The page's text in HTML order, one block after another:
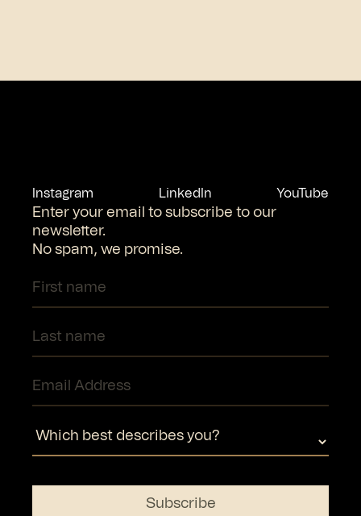
Instagram LinkedIn YouTube
Enter your email to subscribe to our
newsletter.
No spam, we promise.